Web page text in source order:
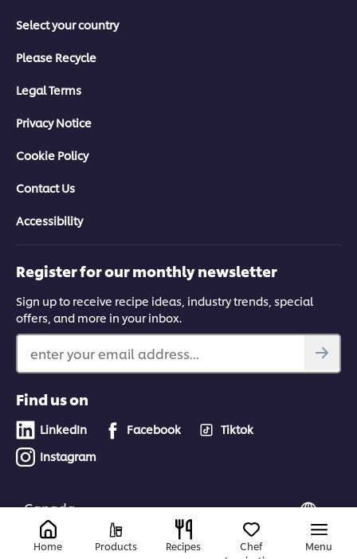
Select your country
Please Recycle
Legal Terms
Privacy Notice
Cookie Policy
Contact Us
Accessibility
Register for our monthly newsletter
Sign up to receive recipe ideas, industry trends, special
offers, and more in your inbox.
enter your email address...
Find us on
LinkedIn Facebook
Tiktok
Instagram
Canada
Home Products Recipes
Chef
Menu